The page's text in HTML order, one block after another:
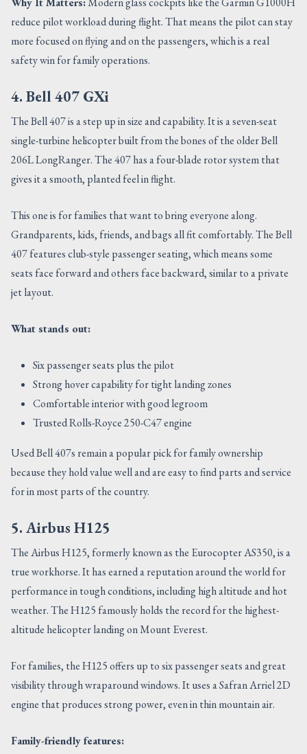
reduce pilot workload during flight. That means the pilot can stay
more focused on flying and on the passengers, which is a real
safety win for family operations.
4. Bell 407 GXi
The Bell 407 is a step up in size and capability. It is a seven-seat
single-turbine helicopter built from the bones of the older Bell
206L LongRanger. The 407 has a four-blade rotor system that
gives it a smooth, planted feel in flight.
This one is for families that want to bring everyone along.
Grandparents, kids, friends, and bags all fit comfortably. The Bell
407 features club-style passenger seating, which means some
seats face forward and others face backward, similar to a private
jet layout.
What stands out:
Six passenger seats plus the pilot
Strong hover capability for tight landing zones
Comfortable interior with good legroom
Trusted Rolls-Royce 250-C47 engine
Used Bell 407s remain a popular pick for family ownership
because they hold value well and are easy to find parts and service
for in most parts of the country.
5. Airbus H125
The Airbus H125, formerly known as the Eurocopter AS350, is a
true workhorse. It has earned a reputation around the world for
performance in tough conditions, including high altitude and hot
weather. The H125 famously holds the record for the highest-
altitude helicopter landing on Mount Everest.
For families, the H125 offers up to six passenger seats and great
visibility through wraparound windows. It uses a Safran Arriel 2D
engine that produces strong power, even in thin mountain air.
Family-friendly features: